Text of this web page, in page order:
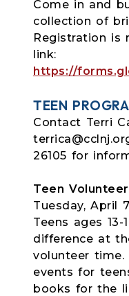
Come in and
collection of
Registration is
link:
https://
TEEN
Contact Terri
26105 for
Teen
Tuesday, April
Teens ages
difference at
volunteer
events for
books for the